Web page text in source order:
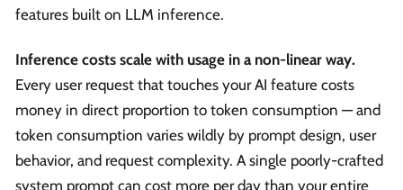
features built on LLM inference.
Inference costs scale with usage in a non-linear way.
Every user request that touches your AI feature costs
money in direct proportion to token consumption — and
token consumption varies wildly by prompt design, user
behavior, and request complexity. A single poorly-crafted
system prompt can cost more per day than your entire